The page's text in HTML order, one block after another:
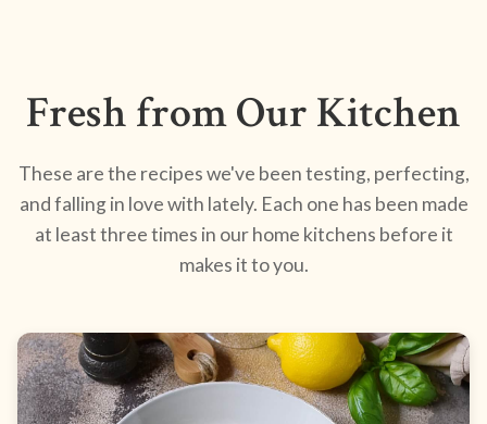
Fresh from Our Kitchen
These are the recipes we've been testing, perfecting,
and falling in love with lately. Each one has been made
at least three times in our home kitchens before it
makes it to you.